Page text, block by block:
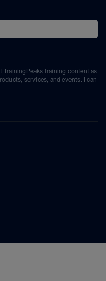
TrainingPeaks training content as
services, and events. I can